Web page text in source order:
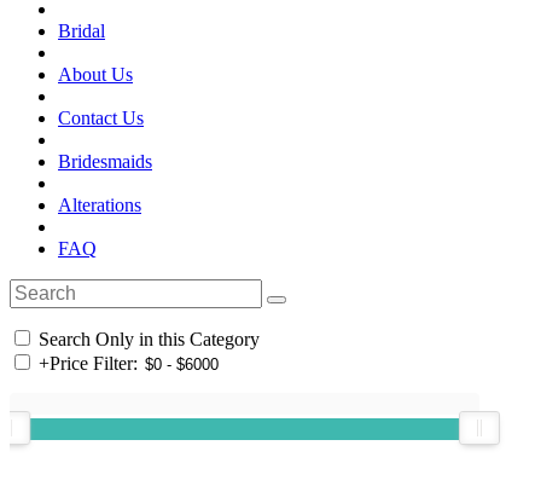
Bridal
About Us
Contact Us
Bridesmaids
Alterations
FAQ
Search Only in this Category
+Price Filter: